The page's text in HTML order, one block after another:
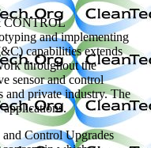
CONTROL
and implementing
capabilities extends
throughout the
sensor and control
and private industry. The
Control Upgrades